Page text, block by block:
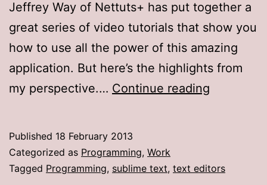
Jeffrey Way of Nettuts+ has put together a
great series of video tutorials that show you
how to use all the power of this amazing
application. But here’s the highlights from
my perspective.… Continue reading
Sublime
Published 18 February 2013
Categorized as Programming, Work
Tagged Programming, sublime text, text editors